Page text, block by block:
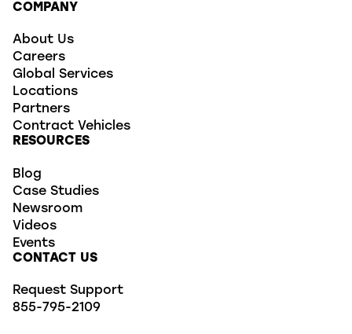
COMPANY
About Us
Careers
Global Services
Locations
Partners
Contract Vehicles
RESOURCES
Blog
Case Studies
Newsroom
Videos
Events
CONTACT US
Request Support
855-795-2109